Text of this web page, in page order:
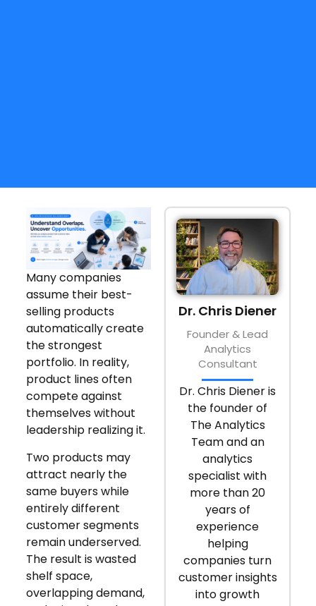
Many companies
assume their best-
selling products
automatically create
the strongest
portfolio. In reality,
product lines often
compete against
themselves without
leadership realizing it.
Two products may
attract nearly the
same buyers while
entirely different
customer segments
remain underserved.
The result is wasted
shelf space,
overlapping demand,
Dr. Chris Diener
Founder & Lead
Analytics
Consultant
Dr. Chris Diener is
the founder of
The Analytics
Team and an
analytics
specialist with
more than 20
years of
experience
helping
companies turn
customer insights
into growth